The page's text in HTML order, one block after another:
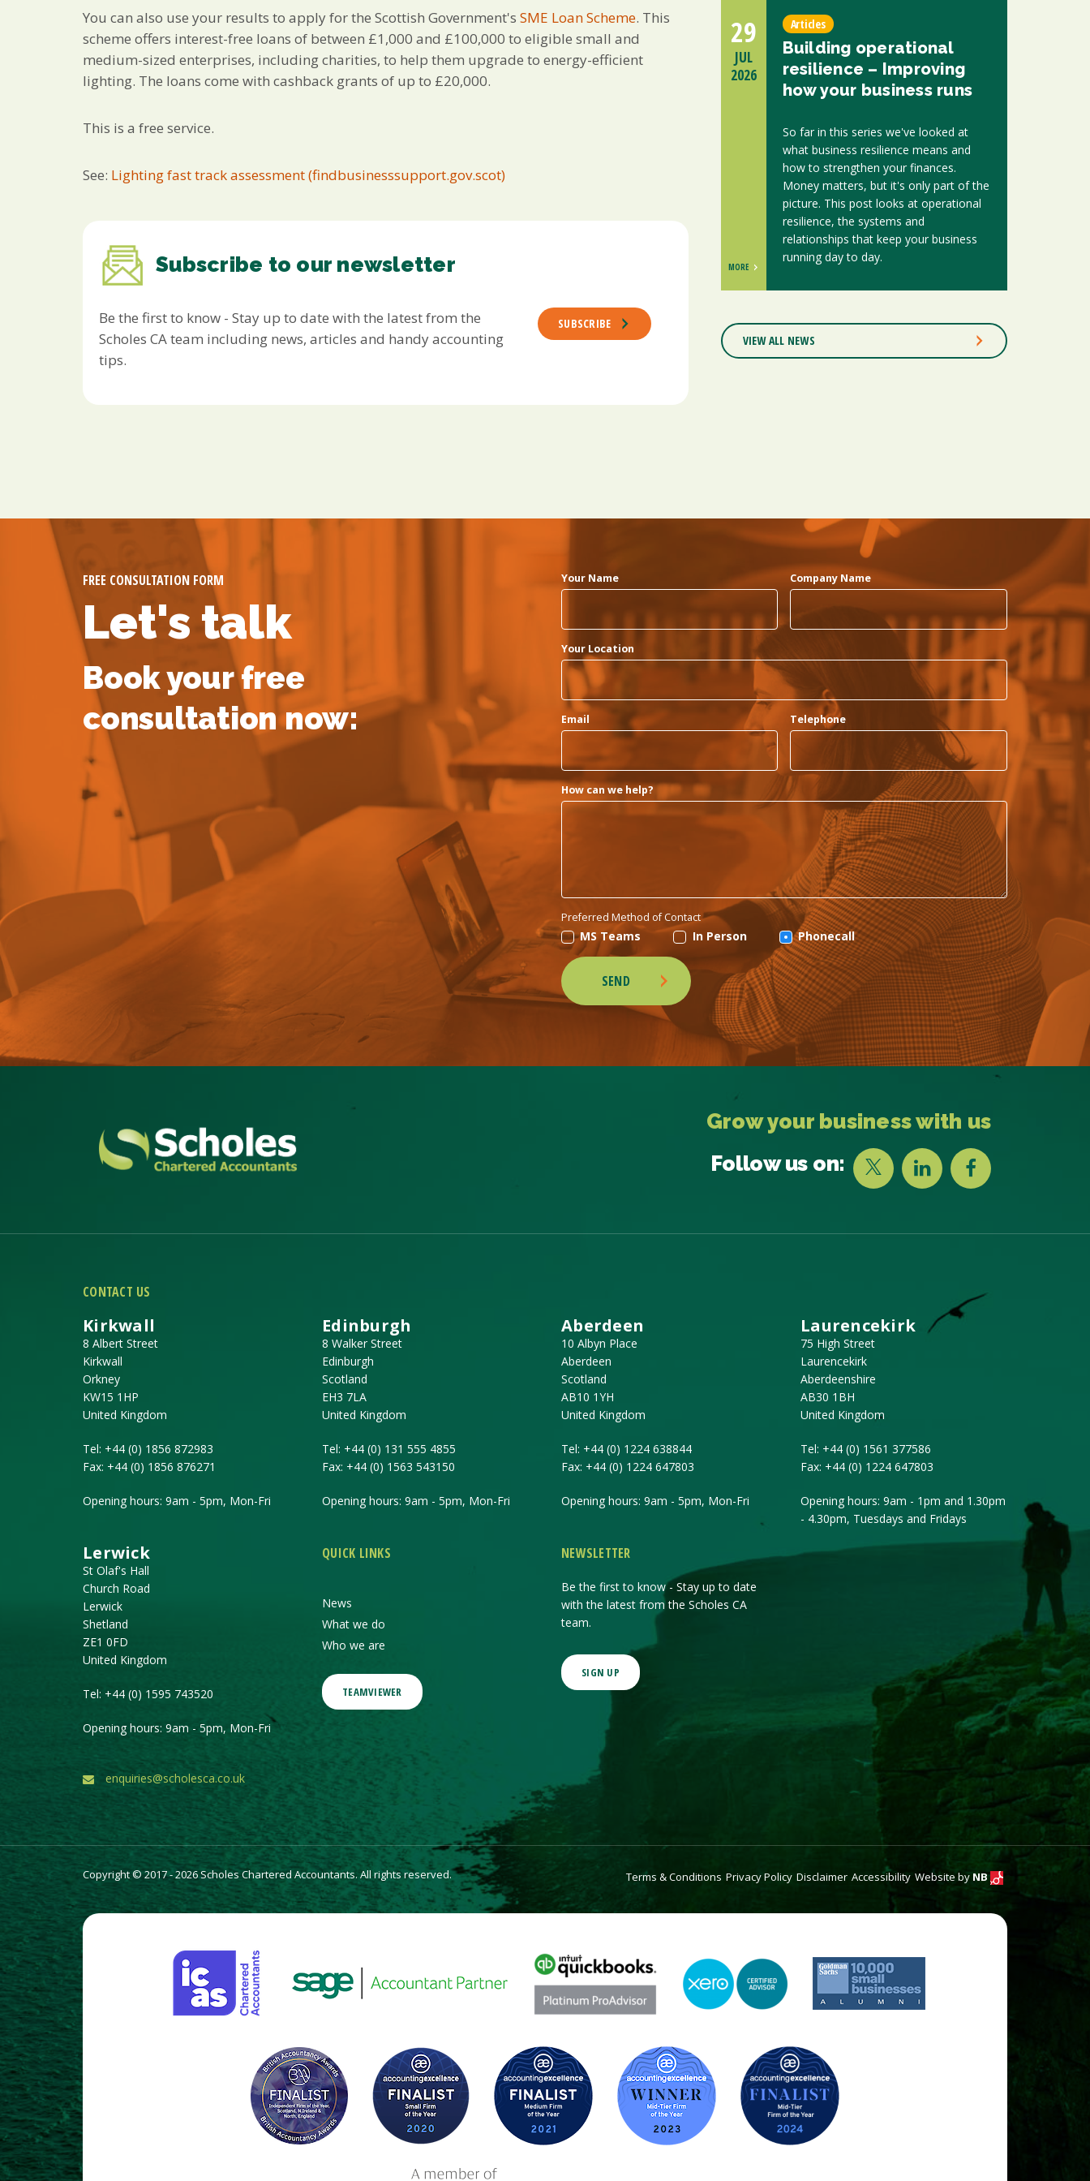
You can also use your results to apply for the Scottish Government's SME Loan Scheme. This
scheme offers interest-free loans of between £1,000 and £100,000 to eligible small and
medium-sized enterprises, including charities, to help them upgrade to energy-efficient
lighting. The loans come with cashback grants of up to £20,000.
This is a free service.
See: Lighting fast track assessment (findbusinesssupport.gov.scot)
Subscribe to our newsletter
Be the first to know - Stay up to date with the latest from the
Scholes CA team including news, articles and handy accounting
tips.
SUBSCRIBE
Articles
Building operational
resilience – Improving
how your business runs
So far in this series we've looked at
what business resilience means and
how to strengthen your finances.
Money matters, but it's only part of the
picture. This post looks at operational
resilience, the systems and
relationships that keep your business
running day to day.
29
JUL
2026
MORE
VIEW ALL NEWS
FREE CONSULTATION FORM
Let's talk
Book your free
consultation now:
Your Name Company Name
Your Location
Email Telephone
How can we help?
Preferred Method of Contact
MS Teams In Person Phonecall
SEND
Grow your business with us
Follow us on:
CONTACT US
Kirkwall
8 Albert Street
Kirkwall
Orkney
KW15 1HP
United Kingdom
Tel: +44 (0) 1856 872983
Fax: +44 (0) 1856 876271
Opening hours: 9am - 5pm, Mon-Fri
Edinburgh
8 Walker Street
Edinburgh
Scotland
EH3 7LA
United Kingdom
Tel: +44 (0) 131 555 4855
Fax: +44 (0) 1563 543150
Opening hours: 9am - 5pm, Mon-Fri
Aberdeen
10 Albyn Place
Aberdeen
Scotland
AB10 1YH
United Kingdom
Tel: +44 (0) 1224 638844
Fax: +44 (0) 1224 647803
Opening hours: 9am - 5pm, Mon-Fri
Laurencekirk
75 High Street
Laurencekirk
Aberdeenshire
AB30 1BH
United Kingdom
Tel: +44 (0) 1561 377586
Fax: +44 (0) 1224 647803
Opening hours: 9am - 1pm and 1.30pm
- 4.30pm, Tuesdays and Fridays
Lerwick
St Olaf's Hall
Church Road
Lerwick
Shetland
ZE1 0FD
United Kingdom
Tel: +44 (0) 1595 743520
Opening hours: 9am - 5pm, Mon-Fri
QUICK LINKS
News
What we do
Who we are
TEAMVIEWER
NEWSLETTER
Be the first to know - Stay up to date
with the latest from the Scholes CA
team.
SIGN UP
enquiries@scholesca.co.uk
Copyright © 2017 - 2026 Scholes Chartered Accountants. All rights reserved. Terms & Conditions Privacy Policy Disclaimer Accessibility Website by NB